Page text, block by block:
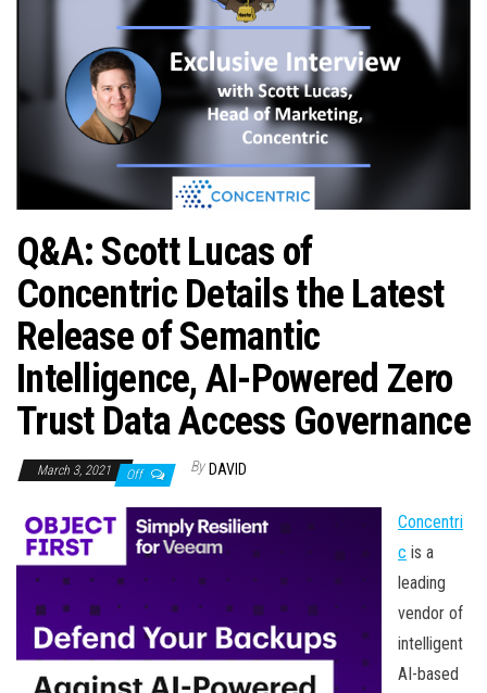
Q&A: Scott Lucas of
Concentric Details the Latest
Release of Semantic
Intelligence, AI-Powered Zero
Trust Data Access Governance
March 3, 2021 Off By DAVID
Concentri
c is a
leading
vendor of
intelligent
AI-based